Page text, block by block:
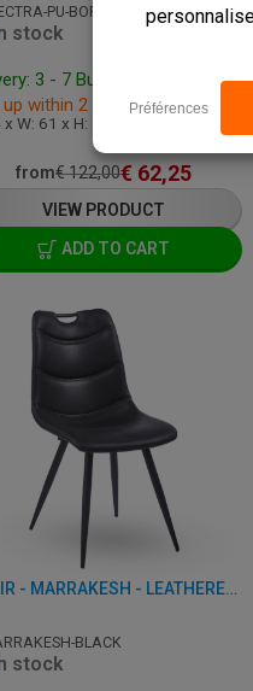
PU-BORDEAUX-A9-ANLI
stock
3 - 7 Business Days
up within 2 hours
x W: 61 x H: 86 cm
from€122,00€ 62,25
VIEW PRODUCT
ADD TO CART
CHAIR - MARRAKESH - LEATHERETTE
BLACK
stock